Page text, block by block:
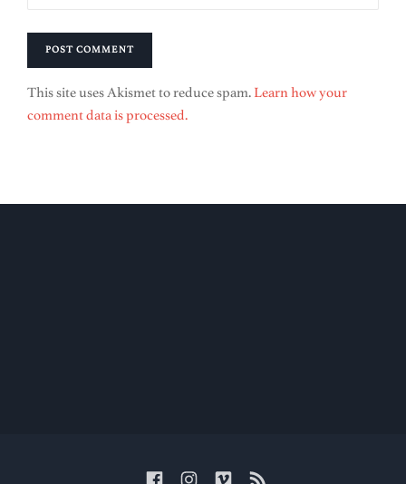
This site uses Akismet to reduce spam. Learn how your
comment data is processed.